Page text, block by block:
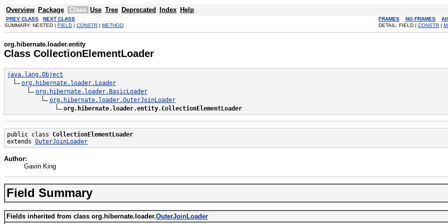
Overview Package Class Use Tree Deprecated Index Help
PREV CLASS NEXT CLASS FRAMES NO FRAMES
SUMMARY: NESTED | FIELD | CONSTR | METHOD DETAIL: FIELD | CONSTR |
org.hibernate.loader.entity
Class CollectionElementLoader
java.lang.Object
org.hibernate.loader.Loader
org.hibernate.loader.BasicLoader
org.hibernate.loader.OuterJoinLoader
org.hibernate.loader.entity.CollectionElementLoader
public class CollectionElementLoader
extends OuterJoinLoader
Author:
Gavin King
Field Summary
Fields inherited from class org.hibernate.loader.OuterJoinLoader